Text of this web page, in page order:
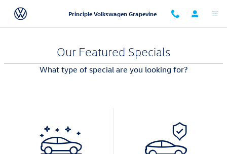
Skip to main content
Principle Volkswagen Grapevine
Our Featured Specials
What type of special are you looking for?